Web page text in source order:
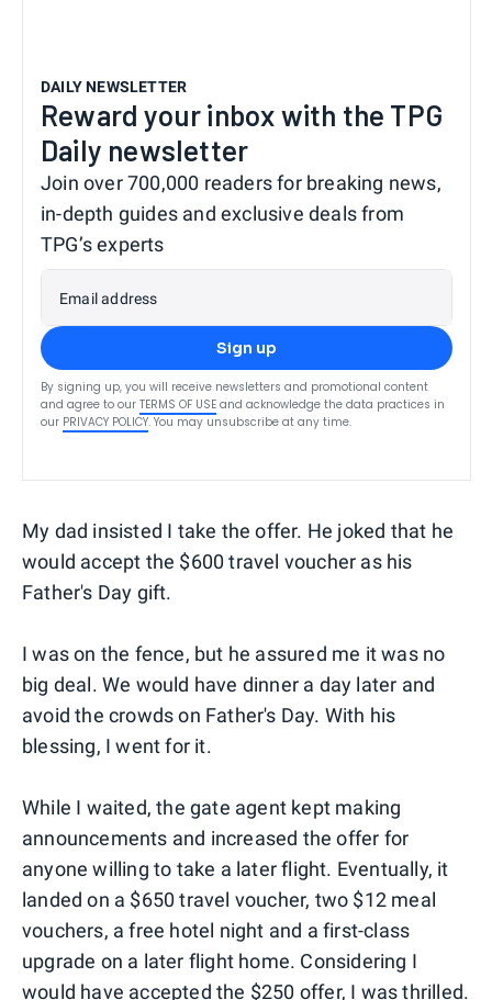
DAILY NEWSLETTER
Reward your inbox with the TPG
Daily newsletter
Join over 700,000 readers for breaking news,
in-depth guides and exclusive deals from
TPG’s experts
Email address
Sign up
By signing up, you will receive newsletters and promotional content
and agree to our TERMS OF USE and acknowledge the data practices in
our PRIVACY POLICY. You may unsubscribe at any time.
My dad insisted I take the offer. He joked that he
would accept the $600 travel voucher as his
Father's Day gift.
I was on the fence, but he assured me it was no
big deal. We would have dinner a day later and
avoid the crowds on Father's Day. With his
blessing, I went for it.
While I waited, the gate agent kept making
announcements and increased the offer for
anyone willing to take a later flight. Eventually, it
landed on a $650 travel voucher, two $12 meal
vouchers, a free hotel night and a first-class
upgrade on a later flight home. Considering I
would have accepted the $250 offer, I was thrilled.